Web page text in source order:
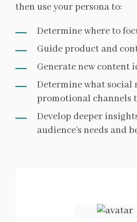
then use your persona to:
Determine where to
Guide product and
Generate new content
Determine what social
promotional channels
Develop deeper
audience’s needs and